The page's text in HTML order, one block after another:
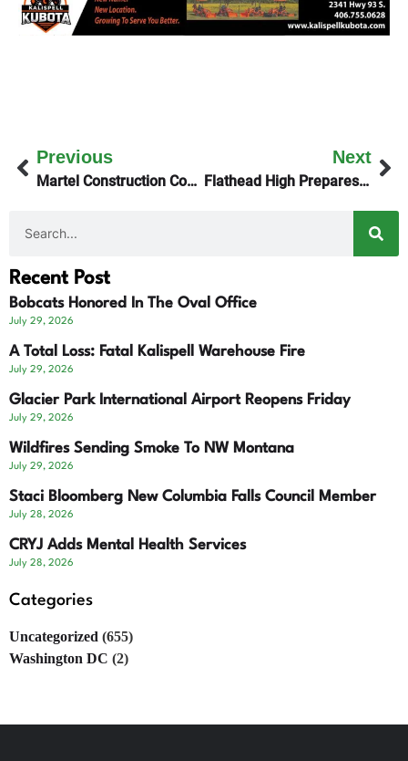
Previous
Martel Construction Coordinates New Jail Planning
Next
Flathead High Prepares to Host Archie Roe Invitational Track Meet
Recent Post
Bobcats Honored In The Oval Office
July 29, 2026
A Total Loss: Fatal Kalispell Warehouse Fire
July 29, 2026
Glacier Park International Airport Reopens Friday
July 29, 2026
Wildfires Sending Smoke To NW Montana
July 29, 2026
Staci Bloomberg New Columbia Falls Council Member
July 28, 2026
CRYJ Adds Mental Health Services
July 28, 2026
Categories
Uncategorized (655)
Washington DC (2)